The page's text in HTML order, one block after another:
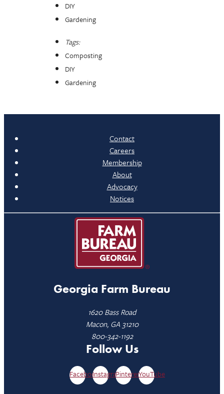
DIY
Gardening
Tags:
Composting
DIY
Gardening
Contact
Careers
Membership
About
Advocacy
Notices
Georgia Farm Bureau
1620 Bass Road
Macon, GA 31210
800-342-1192
Follow Us
FacebookInstagramPinterestYouTube